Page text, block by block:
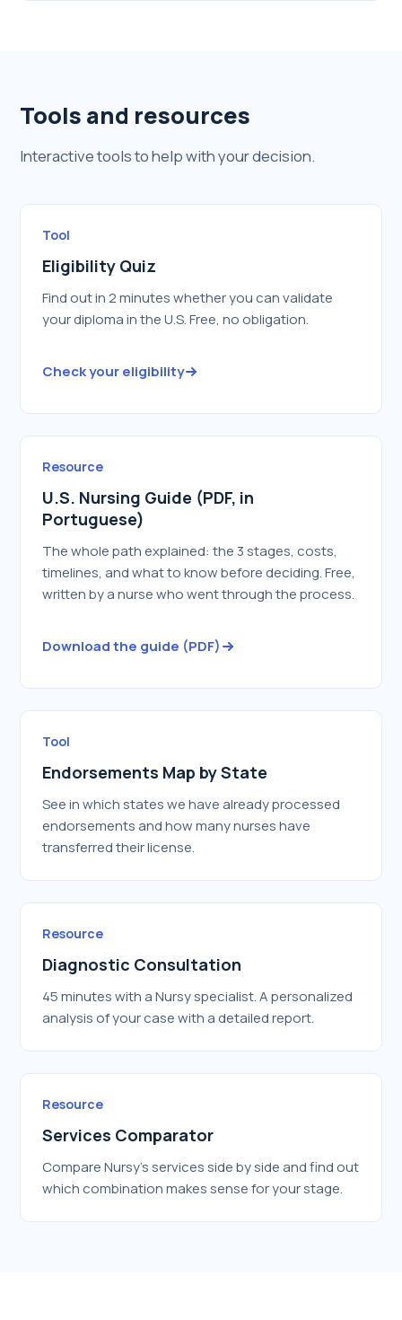
Tools and resources
Interactive tools to help with your decision.
Tool
Eligibility Quiz
Find out in 2 minutes whether you can validate
your diploma in the U.S. Free, no obligation.
Check your eligibility
Resource
U.S. Nursing Guide (PDF, in
Portuguese)
The whole path explained: the 3 stages, costs,
timelines, and what to know before deciding. Free,
written by a nurse who went through the process.
Download the guide (PDF)
Tool
Endorsements Map by State
See in which states we have already processed
endorsements and how many nurses have
transferred their license.
Resource
Diagnostic Consultation
45 minutes with a Nursy specialist. A personalized
analysis of your case with a detailed report.
Resource
Services Comparator
Compare Nursy's services side by side and find out
which combination makes sense for your stage.